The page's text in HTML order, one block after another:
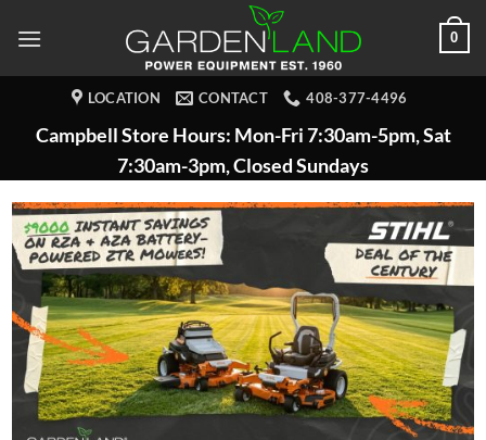
0
LOCATION CONTACT 408-377-4496
Campbell Store Hours: Mon-Fri 7:30am-5pm, Sat
7:30am-3pm, Closed Sundays